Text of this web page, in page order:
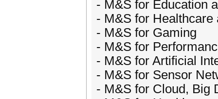
- M&S for Education
- M&S for
- M&S for Gaming
- M&S for
- M&S for Artificial
- M&S for Sensor
- M&S for Cloud, Big